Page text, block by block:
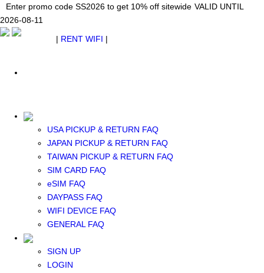
Enter promo code SS2026 to get 10% off sitewide VALID UNTIL
2026-08-11
USA PICKUP & RETURN FAQ
JAPAN PICKUP & RETURN FAQ
TAIWAN PICKUP & RETURN FAQ
SIM CARD FAQ
eSIM FAQ
DAYPASS FAQ
WIFI DEVICE FAQ
GENERAL FAQ
SIGN UP
LOGIN
Japan WiFi Unlimited 5G/4G from $24.40/mo. VALID UNTIL 2026-08-
11 SEE DETAILS
Enter promo code SS2026 to get 10% off sitewide VALID UNTIL
2026-08-11
| RENT WIFI |
SOUTH KOREA WIFI
China+HK+Macau WIFI
SOUTHEAST ASIA WIFI